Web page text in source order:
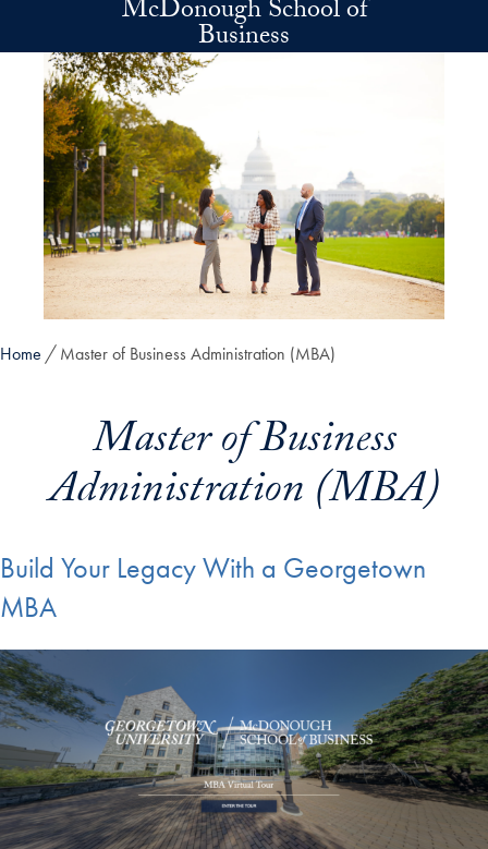
Skip to main contentMcDonough School of
Business
Home Master of Business Administration (MBA)
Master of Business
Administration (MBA)
Build Your Legacy With a Georgetown
MBA